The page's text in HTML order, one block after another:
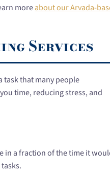
moreabout our Arvada-
Services
task that many people
time, reducing stress, and
in a fraction of the time it